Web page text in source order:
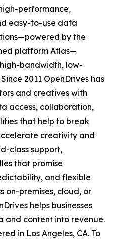
performance,
easy-to-use data
by the
platform Atlas—
bandwidth, low-
2011 OpenDrives has
and creatives with
access, collaboration,
that help to break
creativity and
class support,
that promise
and flexible
on-premises, cloud, or
helps businesses
content into revenue.
in Los Angeles, CA. To